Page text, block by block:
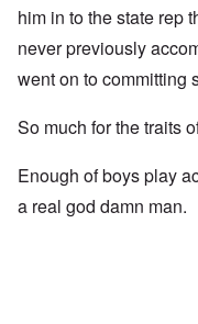
him in to the state rep
never previously
went on to committing
So much for the traits
Enough of boys play
a real god damn man.